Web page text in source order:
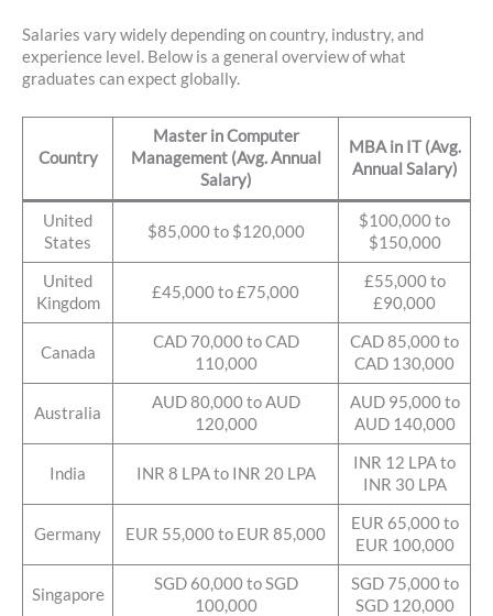
Salaries vary widely depending on country, industry, and
experience level. Below is a general overview of what
graduates can expect globally.
Country
Master in Computer
Management (Avg. Annual
Salary)
MBA in IT (Avg.
Annual Salary)
United
States
$85,000 to $120,000
$100,000 to
$150,000
United
Kingdom
£45,000 to £75,000
£55,000 to
£90,000
Canada
CAD 70,000 to CAD
110,000
CAD 85,000 to
CAD 130,000
Australia
AUD 80,000 to AUD
120,000
AUD 95,000 to
AUD 140,000
India INR 8 LPA to INR 20 LPA
INR 12 LPA to
INR 30 LPA
Germany EUR 55,000 to EUR 85,000
EUR 65,000 to
EUR 100,000
Singapore
SGD 60,000 to SGD
100,000
SGD 75,000 to
SGD 120,000